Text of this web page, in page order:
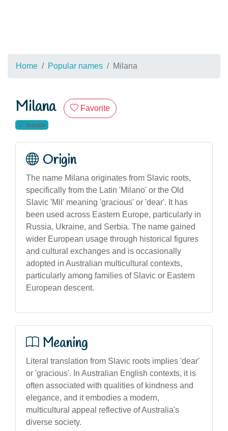
Home Popular names Milana
Milana Favorite
female
Origin
The name Milana originates from Slavic roots,
specifically from the Latin 'Milano' or the Old
Slavic 'Mil' meaning 'gracious' or 'dear'. It has
been used across Eastern Europe, particularly in
Russia, Ukraine, and Serbia. The name gained
wider European usage through historical figures
and cultural exchanges and is occasionally
adopted in Australian multicultural contexts,
particularly among families of Slavic or Eastern
European descent.
Meaning
Literal translation from Slavic roots implies 'dear'
or 'gracious'. In Australian English contexts, it is
often associated with qualities of kindness and
elegance, and it embodies a modern,
multicultural appeal reflective of Australia's
diverse society.